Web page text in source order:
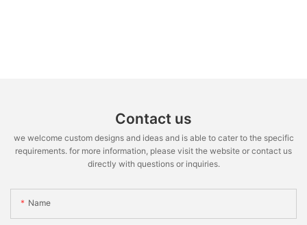
Contact us
we welcome custom designs and ideas and is able to cater to the specific
requirements. for more information, please visit the website or contact us
directly with questions or inquiries.
Name